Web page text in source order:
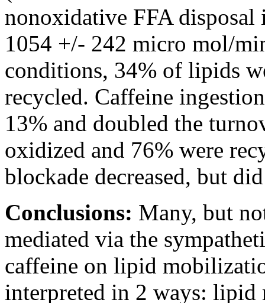
nonoxidative FFA
1054 +/- 242 micro mol/
conditions, 34% of lipids
recycled. Caffeine
13% and doubled the
oxidized and 76% were
blockade decreased, but
Conclusions: Many, but
mediated via the
caffeine on lipid
interpreted in 2 ways: